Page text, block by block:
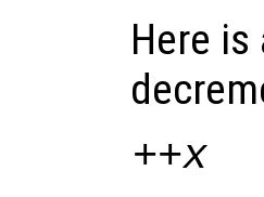
Here
++x